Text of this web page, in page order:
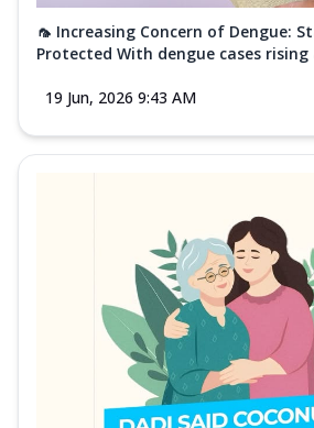
🦟 Increasing Concern of Dengue:
Protected With dengue cases rising
19 Jun, 2026 9:43 AM